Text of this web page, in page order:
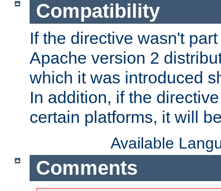
Compatibility
If the directive wasn't
Apache version 2
which it was introduced
In addition, if the
certain platforms, it will
Available
Comments